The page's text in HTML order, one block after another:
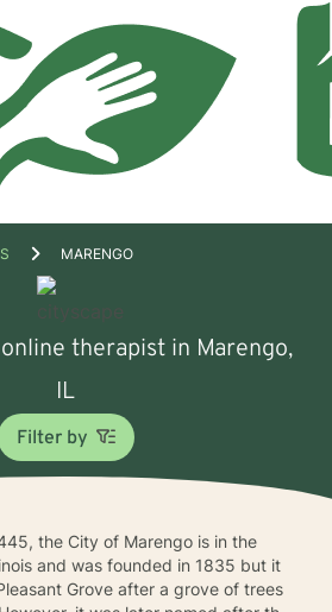
MARENGO
therapist in Marengo,
IL
Filter by
the City of Marengo is in the
and was founded in 1835 but it
Grove after a grove of trees